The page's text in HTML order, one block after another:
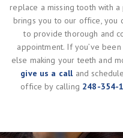
replace a missing tooth with
brings you to our office, you
to provide thorough and
appointment. If you’ve
else making your teeth and
give us a calland
office by calling 248-354-